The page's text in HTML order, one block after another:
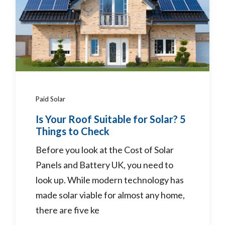
Paid Solar
Is Your Roof Suitable for Solar? 5
Things to Check
Before you look at the Cost of Solar
Panels and Battery UK, you need to
look up. While modern technology has
made solar viable for almost any home,
there are five ke